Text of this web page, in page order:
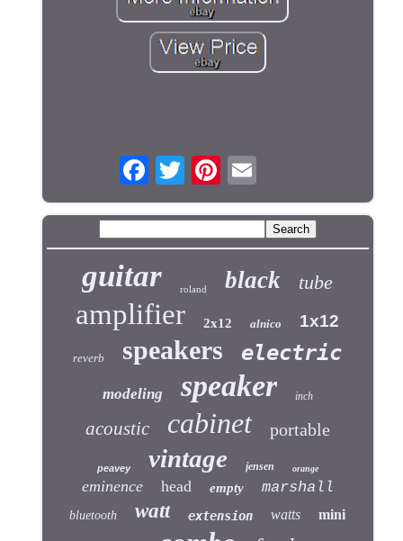
guitar roland black tube
amplifier 2x12 alnico 1x12
reverb speakers electric
modeling speaker inch
acoustic cabinet portable
peavey vintage jensen orange
eminence head empty marshall
bluetooth watt extension watts mini